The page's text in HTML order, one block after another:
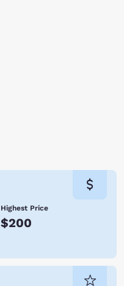
Highest Price
$200